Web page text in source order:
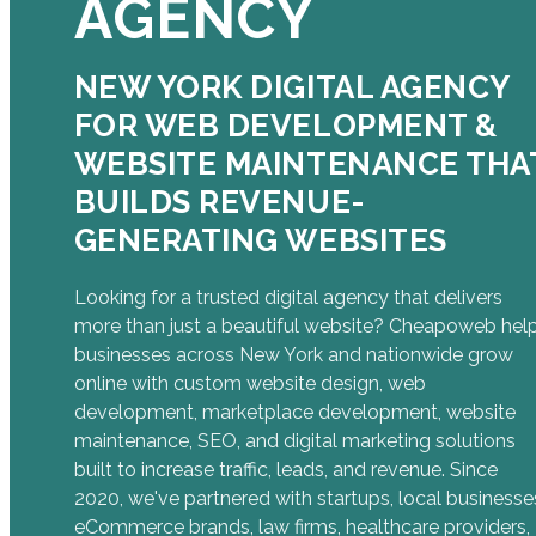
AGENCY
NEW YORK DIGITAL AGENCY
FOR WEB DEVELOPMENT &
WEBSITE MAINTENANCE
BUILDS REVENUE-
GENERATING WEBSITES
Looking for a trusted digital agency that delivers
more than just a beautiful website? Cheapoweb
businesses across New York and nationwide grow
online with custom website design, web
development, marketplace development, website
maintenance, SEO, and digital marketing solutions
built to increase traffic, leads, and revenue. Since
2020, we've partnered with startups, local
eCommerce brands, law firms, healthcare providers,